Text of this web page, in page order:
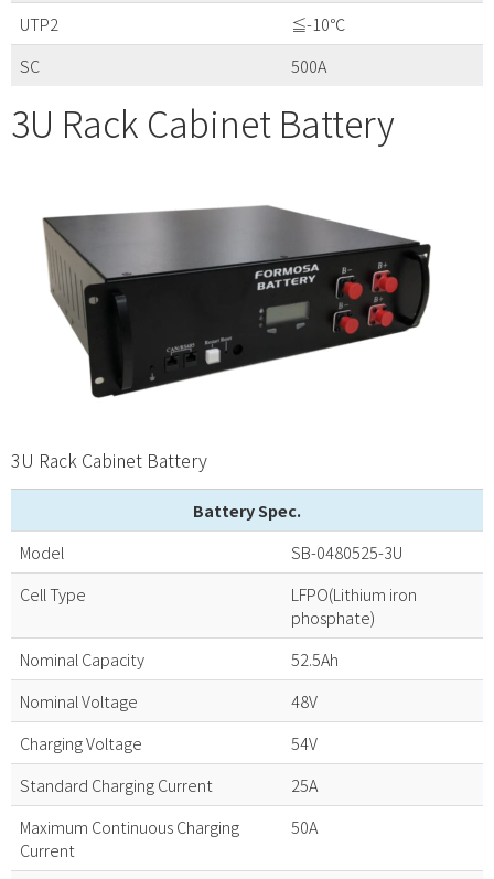
UTP2
≦-10℃
SC
500A
3U Rack Cabinet Battery
3U Rack Cabinet Battery
Battery Spec.
Model
SB-0480525-3U
Cell Type
LFPO(Lithium iron
phosphate)
Nominal Capacity
52.5Ah
Nominal Voltage
48V
Charging Voltage
54V
Standard Charging Current
25A
Maximum Continuous Charging
Current
50A